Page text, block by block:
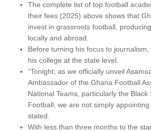
The complete list of top football
their fees (2025) above shows that
invest in grassroots football,
locally and abroad.
Before turning his focus to
his college at the state level.
“Tonight, as we officially unveil
Ambassador of the Ghana Football
National Teams, particularly the Black
Football, we are not simply
stated.
With less than three months to the